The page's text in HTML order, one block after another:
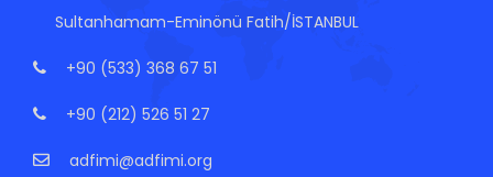
Sultanhamam-Eminönü Fatih/İSTANBUL
+90 (533) 368 67 51
+90 (212) 526 51 27
adfimi@adfimi.org